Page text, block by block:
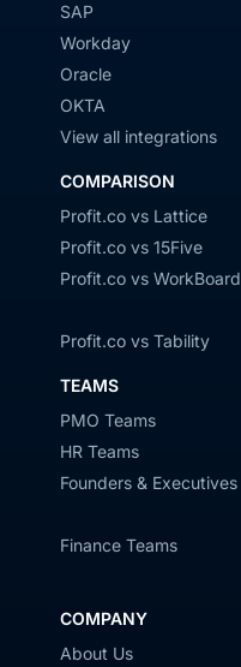
SAP
Workday
Oracle
OKTA
View all integrations
COMPARISON
Profit.co vs Lattice
Profit.co vs 15Five
Profit.co vs WorkBoard
Profit.co vs Tability
TEAMS
PMO Teams
HR Teams
Founders & Executives
Finance Teams
COMPANY
About Us